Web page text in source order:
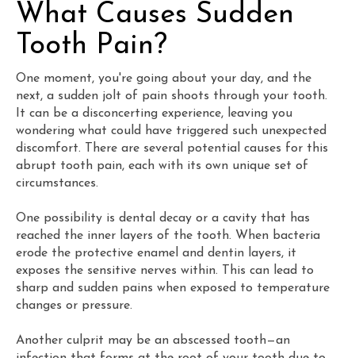
What Causes Sudden
Tooth Pain?
One moment, you're going about your day, and the
next, a sudden jolt of pain shoots through your tooth.
It can be a disconcerting experience, leaving you
wondering what could have triggered such unexpected
discomfort. There are several potential causes for this
abrupt tooth pain, each with its own unique set of
circumstances.
One possibility is dental decay or a cavity that has
reached the inner layers of the tooth. When bacteria
erode the protective enamel and dentin layers, it
exposes the sensitive nerves within. This can lead to
sharp and sudden pains when exposed to temperature
changes or pressure.
Another culprit may be an abscessed tooth—an